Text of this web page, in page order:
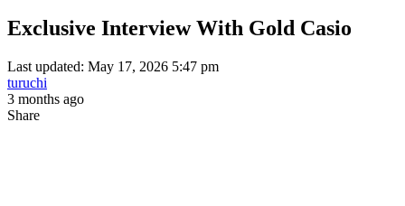
Exclusive Interview With Gold Casio
Last updated: May 17, 2026 5:47 pm
turuchi
3 months ago
Share